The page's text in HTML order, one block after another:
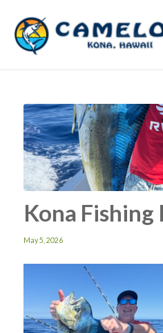
Kona Fishing
May 5, 2026